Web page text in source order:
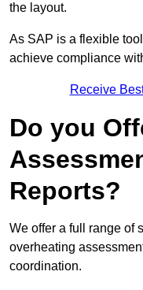
the layout.
As SAP is a flexible
achieve compliance
Receive
Do you
Reports?
We offer a full range of
overheating
coordination.